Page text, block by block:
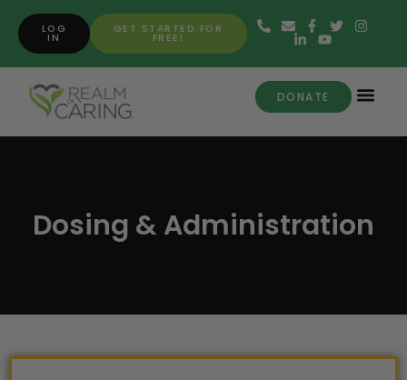
GET STARTED FOR
FREE!
LOG
IN
DONATE
Dosing & Administration